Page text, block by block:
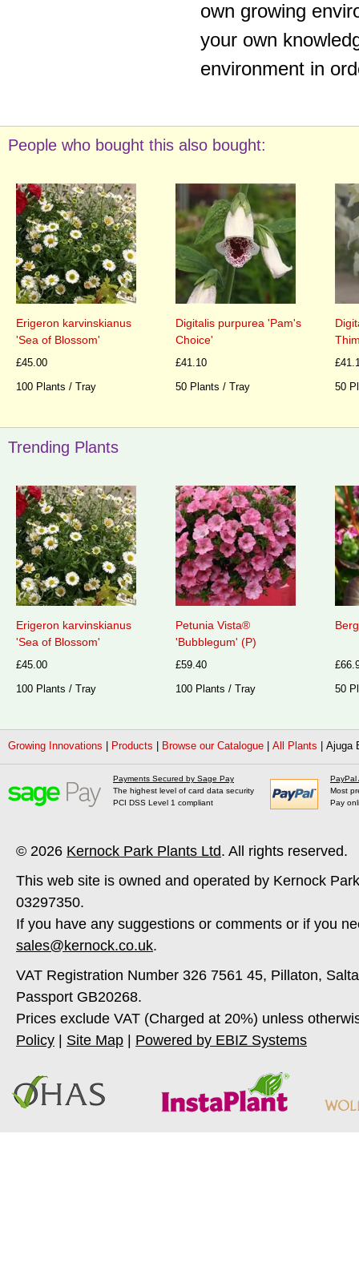
own growing
your own
environment in
People who bought this also bought:
Erigeron karvinskianus
'Sea of Blossom'
£45.00
100 Plants / Tray
Digitalis purpurea 'Pam's
Choice'
£41.10
50 Plants / Tray
50
Trending Plants
Erigeron karvinskianus
'Sea of Blossom'
£45.00
100 Plants / Tray
Petunia Vista®
'Bubblegum' (P)
£59.40
100 Plants / Tray
50
Growing Innovations Products Browse our Catalogue All Plants Ajuga
Payments Secured by Sage Pay
The highest level of card data security
PCI DSS Level 1 compliant
PayPal
Most
Pay
© 2026 Kernock Park Plants Ltd. All rights reserved.
This web site is owned and operated by Kernock
03297350.
If you have any suggestions or comments or if you
sales@kernock.co.uk.
VAT Registration Number 326 7561 45, Pillaton,
Passport GB20268.
Prices exclude VAT (Charged at 20%) unless
Policy
Site Map Powered by EBIZ Systems